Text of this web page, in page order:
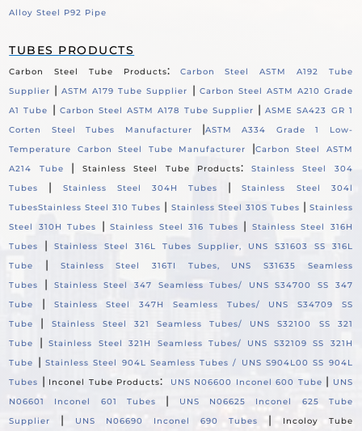
Alloy Steel P92 Pipe
TUBES PRODUCTS
Carbon Steel Tube Products:
Carbon Steel ASTM A192 Tube
Supplier |ASTM A179 Tube Supplier | Carbon Steel ASTM A210 Grade
A1 Tube
| Carbon Steel ASTM A178 Tube Supplier |ASME SA423 GR 1
Corten Steel Tubes Manufacturer
|ASTM A334 Grade 1 Low-
Temperature Carbon Steel Tube Manufacturer
|Carbon Steel ASTM
A214 Tube
| Stainless Steel Tube Products:
Stainless Steel 304
Tubes
| Stainless Steel 304H Tubes |Stainless Steel 304l
TubesStainless Steel 310 Tubes | Stainless Steel 310S Tubes | Stainless
Steel 310H Tubes
|Stainless Steel 316 Tubes |
Stainless Steel 316H
Tubes
|Stainless Steel 316L Tubes Supplier, UNS S31603 SS 316L
Tube
|
Stainless Steel 316TI Tubes, UNS S31635 Seamless
Tubes
|
Stainless Steel 347 Seamless Tubes/ UNS S34700 SS 347
Tube
|
Stainless Steel 347H Seamless Tubes/ UNS S34709 SS
Tube
|
Stainless Steel 321 Seamless Tubes/ UNS S32100 SS 321
Tube
|Stainless Steel 321H Seamless Tubes/ UNS S32109 SS 321H
Tube
| Stainless Steel 904L Seamless Tubes / UNS S904L00 SS 904L
Tubes | Inconel Tube Products: UNS N06600 Inconel 600 Tube | UNS
N06601 Inconel 601 Tubes
|
UNS N06625 Inconel 625 Tube
Supplier
| UNS N06690 Inconel 690 Tubes |
Incoloy Tube